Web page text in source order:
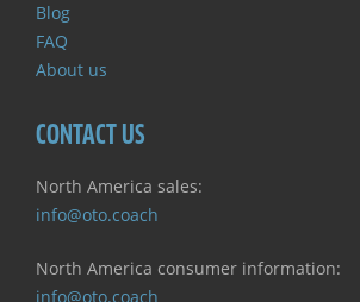
Blog
FAQ
About us
CONTACT US
North America sales:
info@oto.coach
North America consumer information:
info@oto.coach